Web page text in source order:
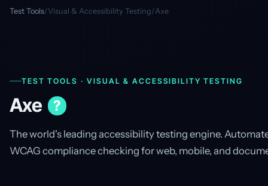
Test Tools/Visual & Accessibility Testing/Axe
TEST TOOLS · VISUAL & ACCESSIBILITY TESTING
Axe ?
The world's leading accessibility testing engine.
WCAG compliance checking for web, mobile, and